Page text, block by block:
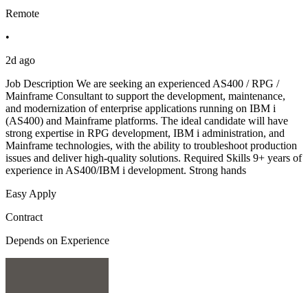
Remote
•
2d ago
Job Description We are seeking an experienced AS400 / RPG /
Mainframe Consultant to support the development, maintenance,
and modernization of enterprise applications running on IBM i
(AS400) and Mainframe platforms. The ideal candidate will have
strong expertise in RPG development, IBM i administration, and
Mainframe technologies, with the ability to troubleshoot production
issues and deliver high-quality solutions. Required Skills 9+ years of
experience in AS400/IBM i development. Strong hands
Easy Apply
Contract
Depends on Experience